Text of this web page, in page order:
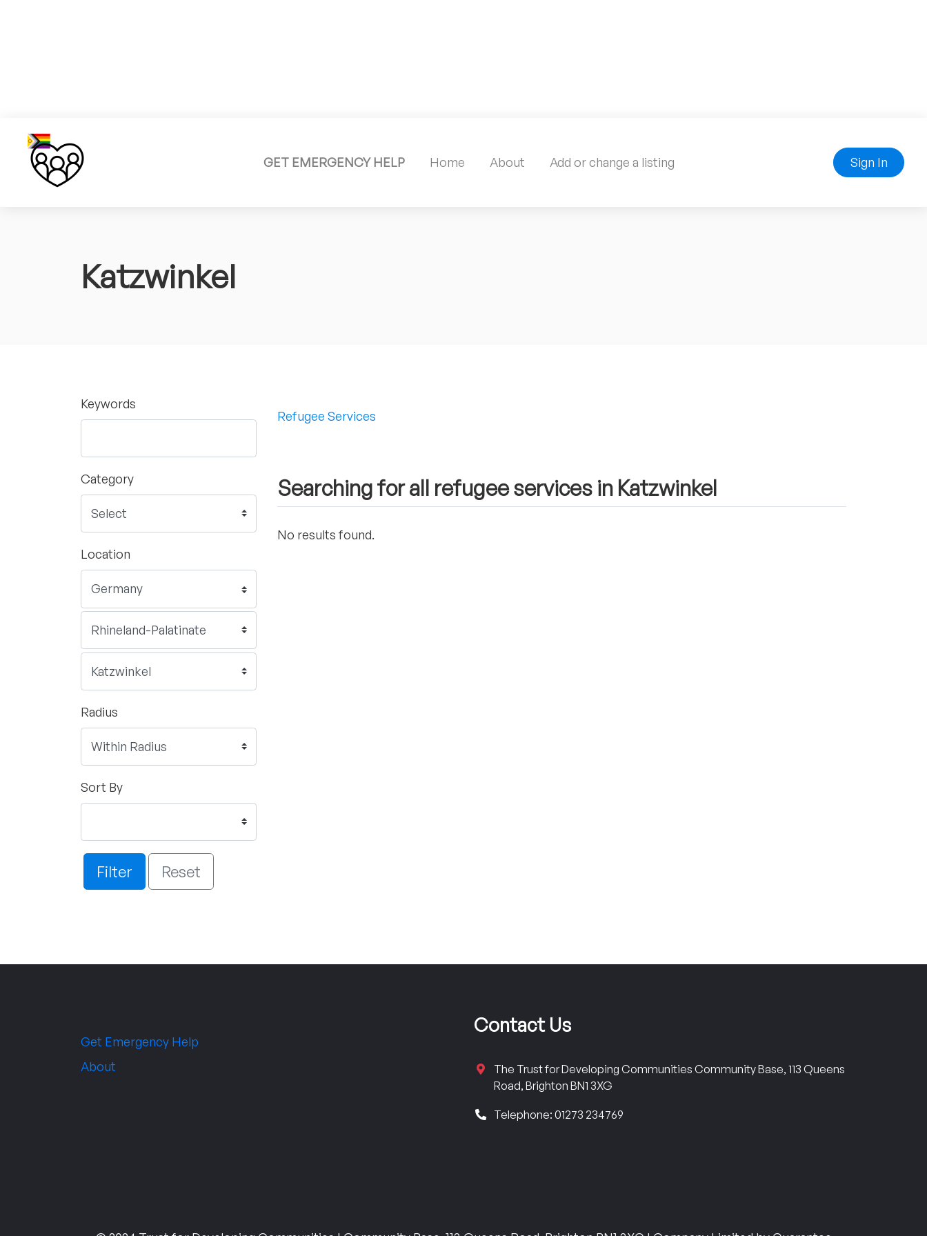
GET EMERGENCY HELP Home About Add or change a listing Sign In
Katzwinkel
Keywords
Category
Location
Radius
Sort By
Filter Reset
Refugee Services
Searching for all refugee services in Katzwinkel
No results found.
Get Emergency Help
About
Contact Us
The Trust for Developing Communities Community Base, 113 Queens
Road, Brighton BN1 3XG
Telephone: 01273 234769